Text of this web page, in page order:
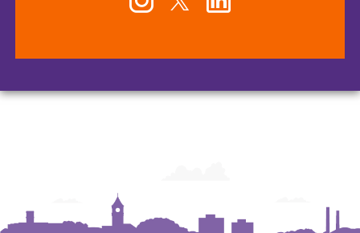
ResourcesResourcesResources